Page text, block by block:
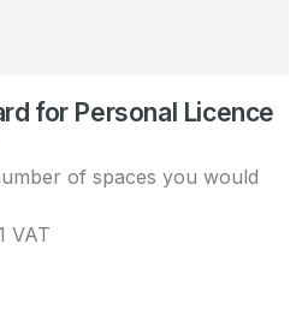
for Personal Licence
of spaces you would
VAT